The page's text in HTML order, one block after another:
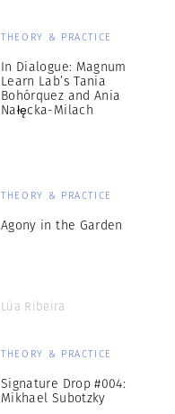
THEORY & PRACTICE
In Dialogue: Magnum
Learn Lab’s Tania
Bohórquez and Ania
Nałęcka-Milach
THEORY & PRACTICE
Agony in the Garden
Lúa Ribeira
THEORY & PRACTICE
Signature Drop #004:
Mikhael Subotzky